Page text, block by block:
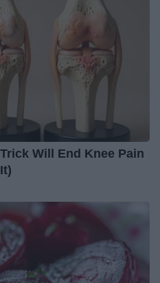
Will End Knee Pain